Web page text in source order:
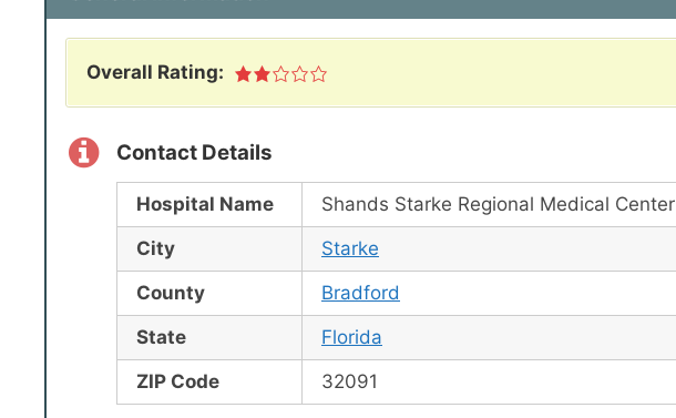
Overall Rating:
Contact Details
Hospital Name
Shands Starke Regional Medical Center
City
Starke
County
Bradford
State
Florida
ZIP Code
32091